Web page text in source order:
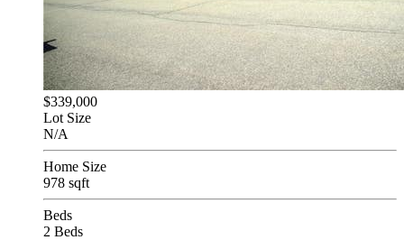
$339,000
Lot Size
N/A
Home Size
978 sqft
Beds
2 Beds